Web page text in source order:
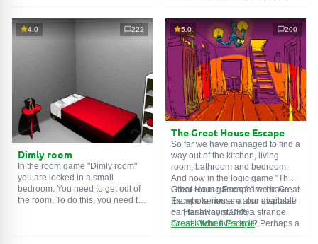
one room is the entrance to
another. And so on up to the
puzzles prepared for you by the
authors and find your way to
freedom. Carefully examine the
room, maybe you can find some
clues. Good luck!
4.0 222
Dimly room
In the room game "Dimly room"
you are locked in a small
bedroom. You need to get out of
the room. To do this, you need to
5.0 200
The Great House Escape
So far we have managed to find a
way out of the kitchen, living
room, bathroom and bedroom.
And now in the logic game "The
Great House Escape" we have
the whole house at our disposal!
Far, far away stands a strange
house. Who lives in it? Perhaps a
Other room games from the Great
Escape series are also available
on FlashRoom.ORG:
Great Kitchen Escape